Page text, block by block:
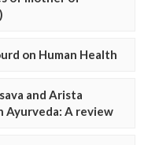
on Human Health
and Arista
Ayurveda: A review